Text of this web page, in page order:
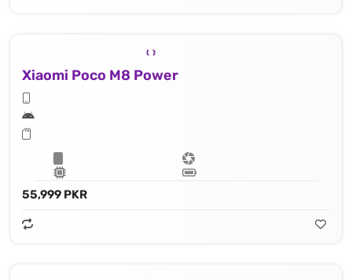
Xiaomi Poco M8 Power
55,999 PKR